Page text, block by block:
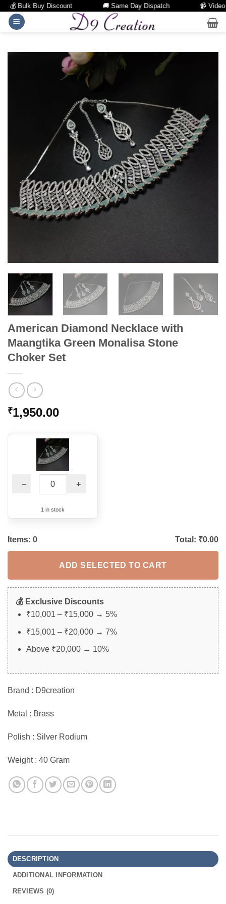
💰 Bulk Buy Discount 🚚 Same Day Dispatch 📹 Video
Skip
American Diamond Necklace with
Maangtika Green Monalisa Stone
Choker Set
₹1,950.00
− +
1 in stock
Items: 0 Total: ₹0.00
ADD SELECTED TO CART
💰 Exclusive Discounts
₹10,001 – ₹15,000 → 5%
₹15,001 – ₹20,000 → 7%
Above ₹20,000 → 10%
Brand : D9creation
Metal : Brass
Polish : Silver Rodium
Weight : 40 Gram
DESCRIPTION
ADDITIONAL INFORMATION
REVIEWS (0)